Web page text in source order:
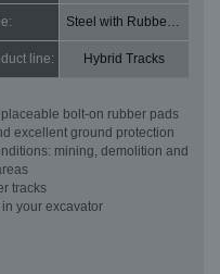
Steel with Rubber pads
line: Hybrid Tracks
bolt-on rubber pads
excellent ground protection
mining, demolition and
tracks
your excavator